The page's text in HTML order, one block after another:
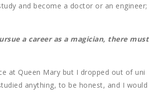
and become a doctor or an engineer;
a career as a magician, there must
at Queen Mary but I dropped out of uni
anything, to be honest, and I would